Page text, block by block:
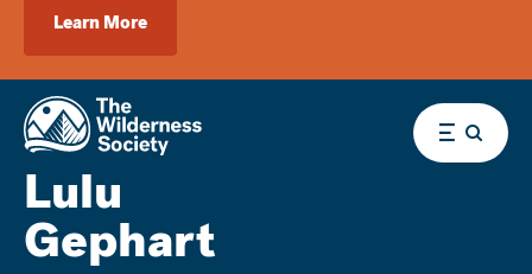
Learn More
Menu
Lulu
Gephart